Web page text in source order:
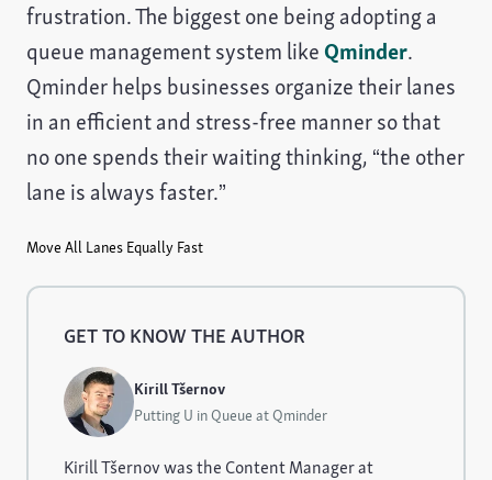
frustration. The biggest one being adopting a
queue management system like Qminder.
Qminder helps businesses organize their lanes
in an efficient and stress-free manner so that
no one spends their waiting thinking, “the other
lane is always faster.”
Move All Lanes Equally Fast
GET TO KNOW THE AUTHOR
Kirill Tšernov
Putting U in Queue at Qminder
Kirill Tšernov was the Content Manager at